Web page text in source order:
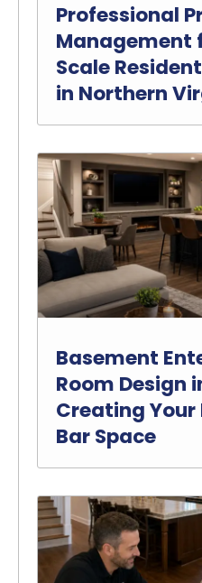
Professional
Management
Scale
in Northern
Basement
Room Design
Creating Your
Bar Space